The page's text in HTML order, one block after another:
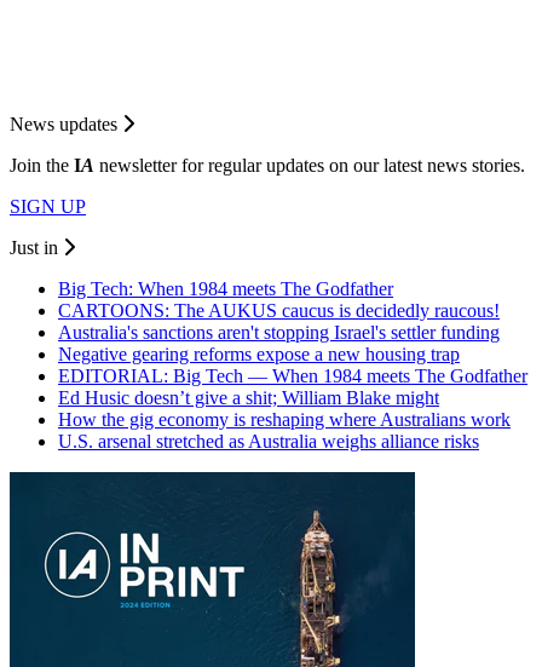
News updates
Join the IA newsletter for regular updates on our latest news stories.
SIGN UP
Just in
Big Tech: When 1984 meets The Godfather
CARTOONS: The AUKUS caucus is decidedly raucous!
Australia's sanctions aren't stopping Israel's settler funding
Negative gearing reforms expose a new housing trap
EDITORIAL: Big Tech — When 1984 meets The Godfather
Ed Husic doesn’t give a shit; William Blake might
How the gig economy is reshaping where Australians work
U.S. arsenal stretched as Australia weighs alliance risks